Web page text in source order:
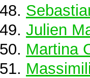
Julien
Martina